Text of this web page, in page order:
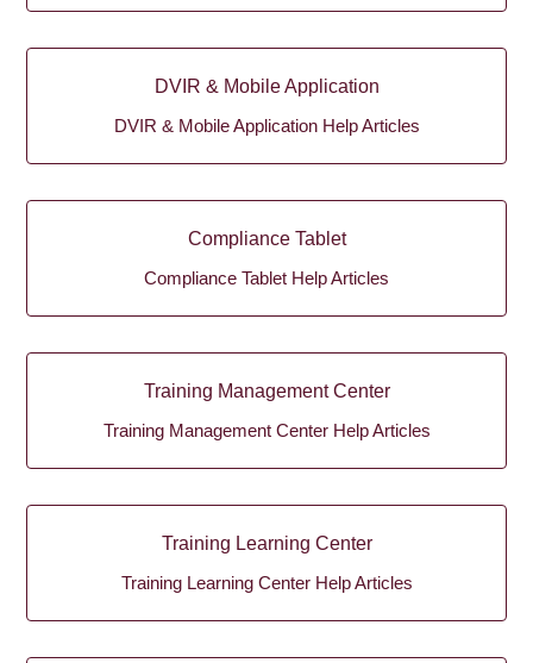
DVIR & Mobile Application
DVIR & Mobile Application Help Articles
Compliance Tablet
Compliance Tablet Help Articles
Training Management Center
Training Management Center Help Articles
Training Learning Center
Training Learning Center Help Articles